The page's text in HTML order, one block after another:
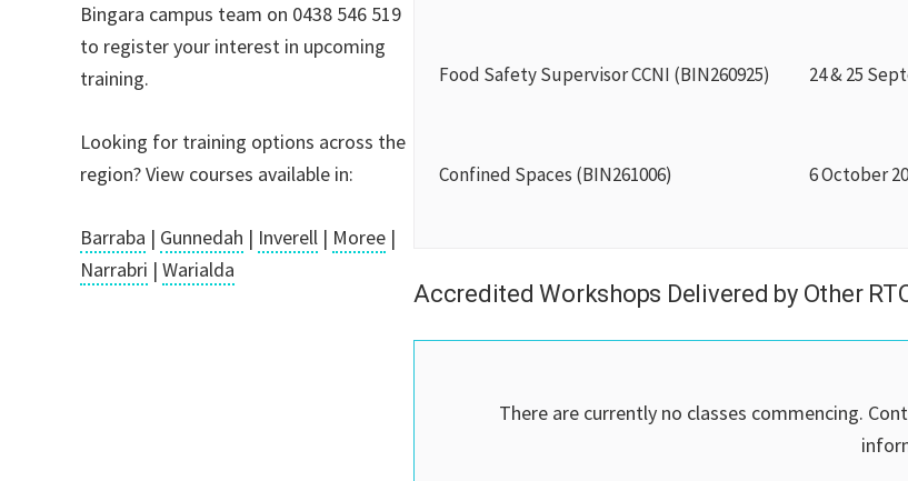
Bingara campus team on 0438 546 519
to register your interest in upcoming
training.
Looking for training options across the
region? View courses available in:
Barraba | Gunnedah | Inverell | Moree |
Narrabri | Warialda
Food Safety Supervisor CCNI (BIN260925) 24 & 25
Confined Spaces (BIN261006) 6 October
Accredited Workshops Delivered by Other
There are currently no classes commencing.